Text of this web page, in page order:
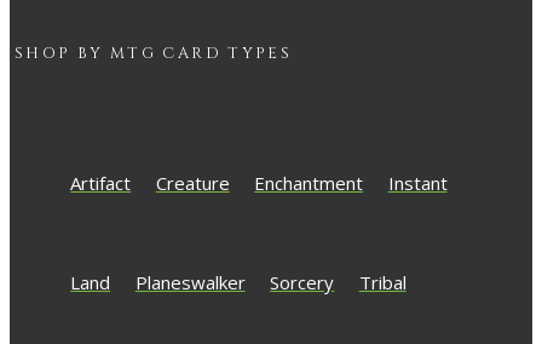
SHOP BY MTG CARD TYPES
Artifact Creature Enchantment Instant
Land Planeswalker Sorcery Tribal